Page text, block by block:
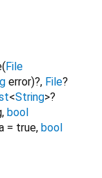
(File
error)?, File?
<String>?
, bool
= true, bool